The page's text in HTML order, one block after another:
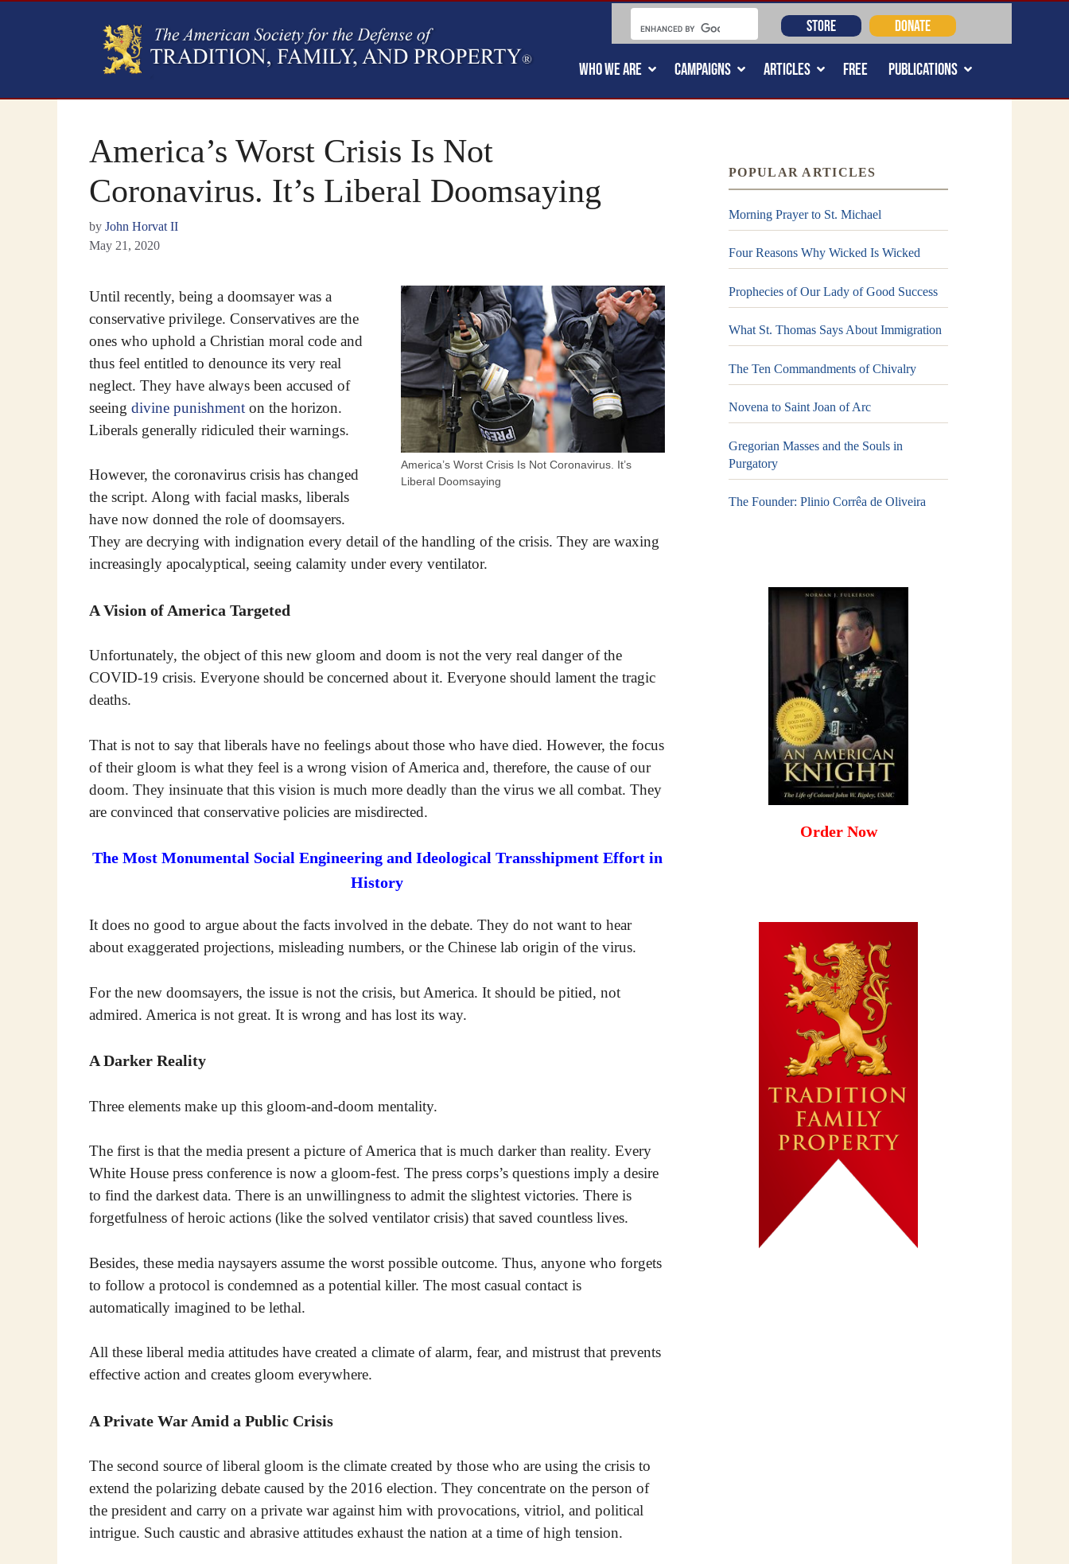
WHO WE ARE CAMPAIGNS ARTICLES FREE PUBLICATIONS
STORE DONATE
America’s Worst Crisis Is Not
Coronavirus. It’s Liberal Doomsaying
by John Horvat II
May 21, 2020
America’s Worst Crisis Is Not Coronavirus. It’s
Liberal Doomsaying
Until recently, being a doomsayer was a
conservative privilege. Conservatives are the
ones who uphold a Christian moral code and
thus feel entitled to denounce its very real
neglect. They have always been accused of
seeing divine punishment on the horizon.
Liberals generally ridiculed their warnings.
However, the coronavirus crisis has changed
the script. Along with facial masks, liberals
have now donned the role of doomsayers.
They are decrying with indignation every detail of the handling of the crisis. They are waxing
increasingly apocalyptical, seeing calamity under every ventilator.
A Vision of America Targeted
Unfortunately, the object of this new gloom and doom is not the very real danger of the
COVID-19 crisis. Everyone should be concerned about it. Everyone should lament the tragic
deaths.
That is not to say that liberals have no feelings about those who have died. However, the focus
of their gloom is what they feel is a wrong vision of America and, therefore, the cause of our
doom. They insinuate that this vision is much more deadly than the virus we all combat. They
are convinced that conservative policies are misdirected.
The Most Monumental Social Engineering and Ideological Transshipment Effort in
History
It does no good to argue about the facts involved in the debate. They do not want to hear
about exaggerated projections, misleading numbers, or the Chinese lab origin of the virus.
For the new doomsayers, the issue is not the crisis, but America. It should be pitied, not
admired. America is not great. It is wrong and has lost its way.
A Darker Reality
Three elements make up this gloom-and-doom mentality.
The first is that the media present a picture of America that is much darker than reality. Every
White House press conference is now a gloom-fest. The press corps’s questions imply a desire
to find the darkest data. There is an unwillingness to admit the slightest victories. There is
forgetfulness of heroic actions (like the solved ventilator crisis) that saved countless lives.
Besides, these media naysayers assume the worst possible outcome. Thus, anyone who forgets
to follow a protocol is condemned as a potential killer. The most casual contact is
automatically imagined to be lethal.
All these liberal media attitudes have created a climate of alarm, fear, and mistrust that prevents
effective action and creates gloom everywhere.
A Private War Amid a Public Crisis
The second source of liberal gloom is the climate created by those who are using the crisis to
extend the polarizing debate caused by the 2016 election. They concentrate on the person of
the president and carry on a private war against him with provocations, vitriol, and political
intrigue. Such caustic and abrasive attitudes exhaust the nation at a time of high tension.
POPULAR ARTICLES
Morning Prayer to St. Michael
Four Reasons Why Wicked Is Wicked
Prophecies of Our Lady of Good Success
What St. Thomas Says About Immigration
The Ten Commandments of Chivalry
Novena to Saint Joan of Arc
Gregorian Masses and the Souls in
Purgatory
The Founder: Plinio Corrêa de Oliveira
Order Now